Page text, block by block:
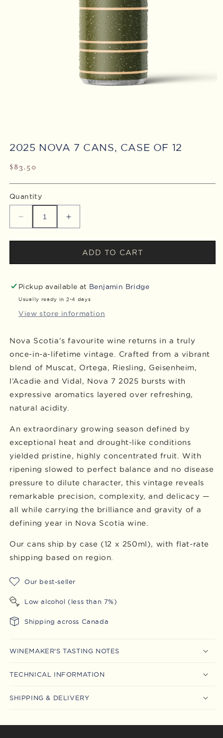
media
1
modal
2025 NOVA 7 CANS, CASE OF 12
Regular
$83.50
Quantity
Decrease
quantity
for
Nova
Cans,
12
Increase
quantity
for
2025
Nova
Cans,
of
12
ADD TO CART
Pickup available at Benjamin Bridge
Usually ready in 2-4 days
View store information
Nova Scotia’s favourite wine returns in a truly
once-in-a-lifetime vintage. Crafted from a vibrant
blend of Muscat, Ortega, Riesling, Geisenheim,
l’Acadie and Vidal, Nova 7 2025 bursts with
expressive aromatics layered over refreshing,
natural acidity.
An extraordinary growing season defined by
exceptional heat and drought-like conditions
yielded pristine, highly concentrated fruit. With
ripening slowed to perfect balance and no disease
pressure to dilute character, this vintage reveals
remarkable precision, complexity, and delicacy —
all while carrying the brilliance and gravity of a
defining year in Nova Scotia wine.
Our cans ship by case (12 x 250ml), with flat-rate
shipping based on region.
Our best-seller
Low alcohol (less than 7%)
Shipping across Canada
WINEMAKER'S TASTING NOTES
TECHNICAL INFORMATION
SHIPPING & DELIVERY